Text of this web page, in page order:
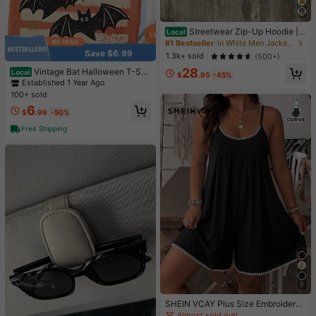
Save $6.99
Local Vintage Bat Halloween T-Shir
t, Retro Spooky Season Tee, Fall To
p, Boho Witchy Goth Apparel, Cute
Oversized Cottagecore Gift
Established 1 Year Ago
100+ sold
$6.99 -50%
Free Shipping
Local Streetwear Zip-Up Hoodie |
Unisex Oversized Graphic Pullover
| Y2K Vintage Style
#1 Bestseller
in White Men Jackets and Coats
1.3k+ sold
(500+)
$28.95 -45%
7
SHEIN VCAY Plus Size Embroidered
Cami Romper Suitable For Summer